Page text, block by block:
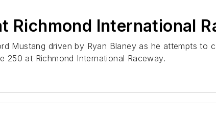
Richmond International
Mustang driven by Ryan Blaney as he attempts to
250 at Richmond International Raceway.